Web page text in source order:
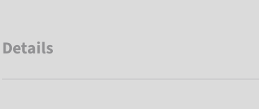
Details